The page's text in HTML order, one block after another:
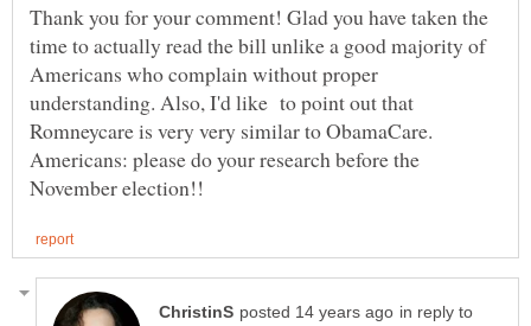
Thank you for your comment! Glad you have taken the
time to actually read the bill unlike a good majority of
Americans who complain without proper
understanding. Also, I'd like to point out that
Romneycare is very very similar to ObamaCare.
Americans: please do your research before the
in reply to